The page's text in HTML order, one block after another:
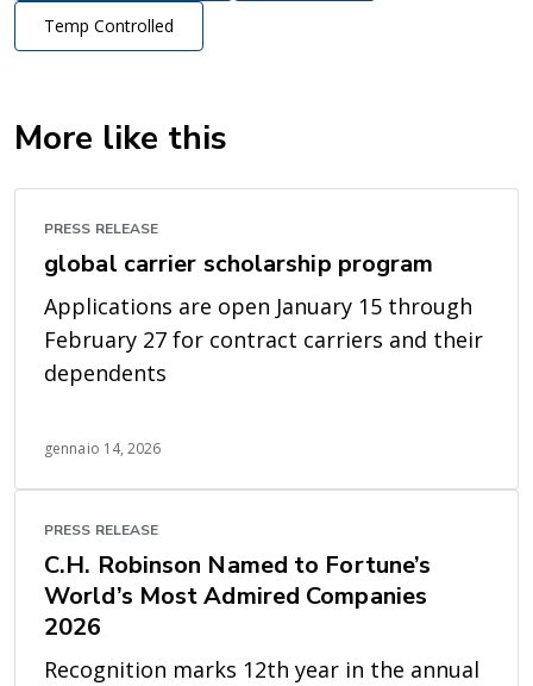
Temp Controlled
More like this
PRESS RELEASE
global carrier scholarship program
Applications are open January 15 through
February 27 for contract carriers and their
dependents
gennaio 14, 2026
PRESS RELEASE
C.H. Robinson Named to Fortune’s
World’s Most Admired Companies
2026
Recognition marks 12th year in the annual